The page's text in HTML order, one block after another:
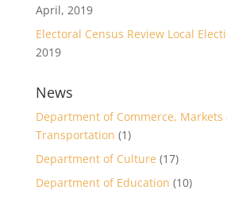
April, 2019
Electoral Census Review Local
2019
News
Department of Commerce, Markets
Transportation (1)
Department of Culture (17)
Department of Education (10)